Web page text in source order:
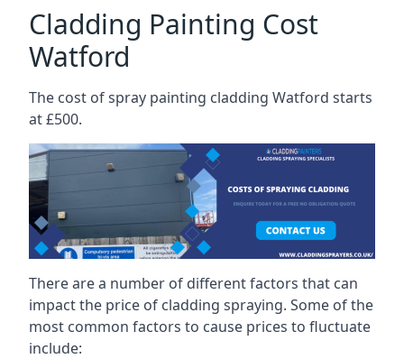
Cladding Painting Cost
Watford
The cost of spray painting cladding Watford starts
at £500.
There are a number of different factors that can
impact the price of cladding spraying. Some of the
most common factors to cause prices to fluctuate
include: